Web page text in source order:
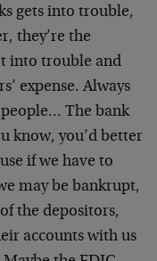
gets into trouble,
they’re the
into trouble and
expense. Always
The bank
know, you’d better
if we have to
may be bankrupt,
the depositors,
accounts with us